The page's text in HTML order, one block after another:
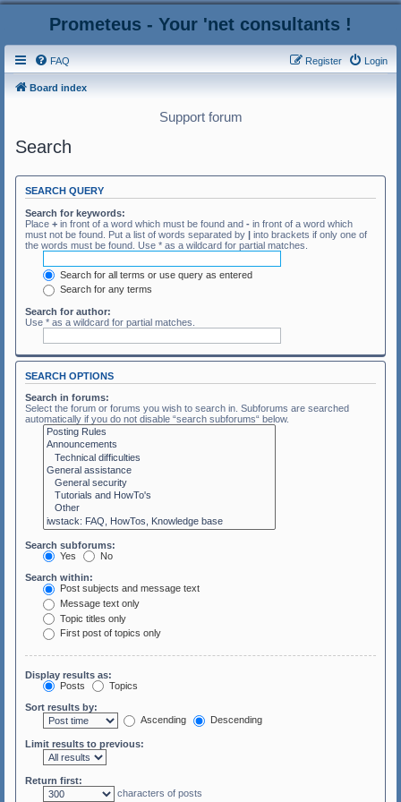
Prometeus - Your 'net consultants !
FAQ Login
Register
Board index
Support forum
Search
SEARCH QUERY
Search for keywords:
Place + in front of a word which must be found and - in front of a word which
must not be found. Put a list of words separated by | into brackets if only one of
the words must be found. Use * as a wildcard for partial matches.
Search for all terms or use query as entered
Search for any terms
Search for author:
Use * as a wildcard for partial matches.
SEARCH OPTIONS
Search in forums:
Select the forum or forums you wish to search in. Subforums are searched
automatically if you do not disable “search subforums“ below.
Search subforums:
Yes
No
Search within:
Post subjects and message text
Message text only
Topic titles only
First post of topics only
Display results as:
Posts
Topics
Sort results by:
Ascending
Descending
Limit results to previous:
Return first:
characters of posts